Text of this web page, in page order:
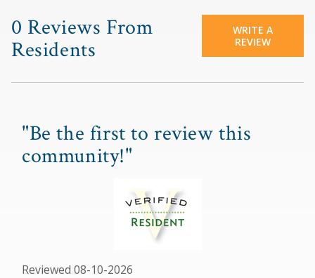
0 Reviews From
Residents
WRITE A
REVIEW
"Be the first to review this
community!"
Reviewed 08-10-2026